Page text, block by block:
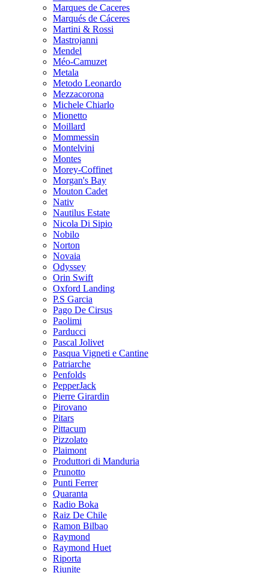
Marques de Caceres
Marqués de Cáceres
Martini & Rossi
Mastrojanni
Mendel
Méo-Camuzet
Metala
Metodo Leonardo
Mezzacorona
Michele Chiarlo
Mionetto
Moillard
Mommessin
Montelvini
Montes
Morey-Coffinet
Morgan's Bay
Mouton Cadet
Nativ
Nautilus Estate
Nicola Di Sipio
Nobilo
Norton
Novaia
Odyssey
Orin Swift
Oxford Landing
P.S Garcia
Pago De Cirsus
Paolimi
Parducci
Pascal Jolivet
Pasqua Vigneti e Cantine
Patriarche
Penfolds
PepperJack
Pierre Girardin
Pirovano
Pitars
Pittacum
Pizzolato
Plaimont
Produttori di Manduria
Prunotto
Punti Ferrer
Quaranta
Radio Boka
Raiz De Chile
Ramon Bilbao
Raymond
Raymond Huet
Riporta
Riunite